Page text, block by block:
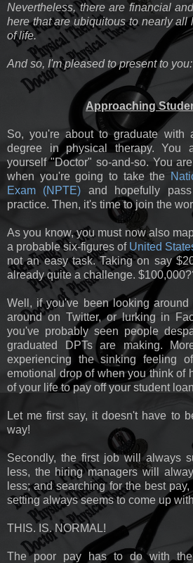
Nevertheless, there are financial
here that are ubiquitous to nearly all
of life.
And so, I'm pleased to present to you:
Approaching
So, you're about to graduate with
degree in physical therapy. You
yourself "Doctor" so-and-so. You
when you're going to take the
Exam (NPTE) and hopefully
practice. Then, it's time to join the
As you know, you must now also
a probable six-figures of United
not an easy task. Taking on say
already quite a challenge.
Well, if you've been looking
around on Twitter, or lurking in
you've probably seen people
graduated DPTs are making.
experiencing the sinking feeling
emotional drop of when you think of
of your life to pay off your student
Let me first say, it doesn't have to
way!
Secondly, the first job will always
less, the hiring managers will
less; and searching for the best
setting always seems to come up
THIS. IS. NORMAL!
The poor pay has to do with